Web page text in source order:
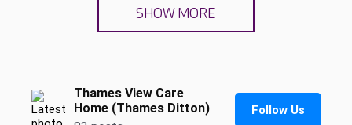
SHOW MORE